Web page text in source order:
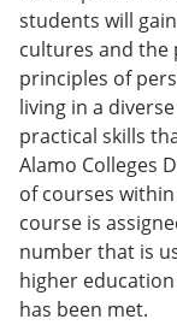
students will
cultures and the
principles of
living in a
practical skills
Alamo Colleges
of courses
course is
number that is
higher
has been met.